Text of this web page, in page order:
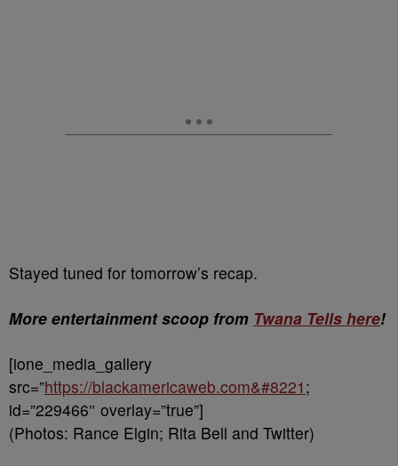
Stayed tuned for tomorrow’s recap.
More entertainment scoop from Twana Tells here!
[ione_media_gallery
src=”https://blackamericaweb.com&#8221 ;
id=”229466″ overlay=”true”]
(Photos: Rance Elgin; Rita Bell and Twitter)